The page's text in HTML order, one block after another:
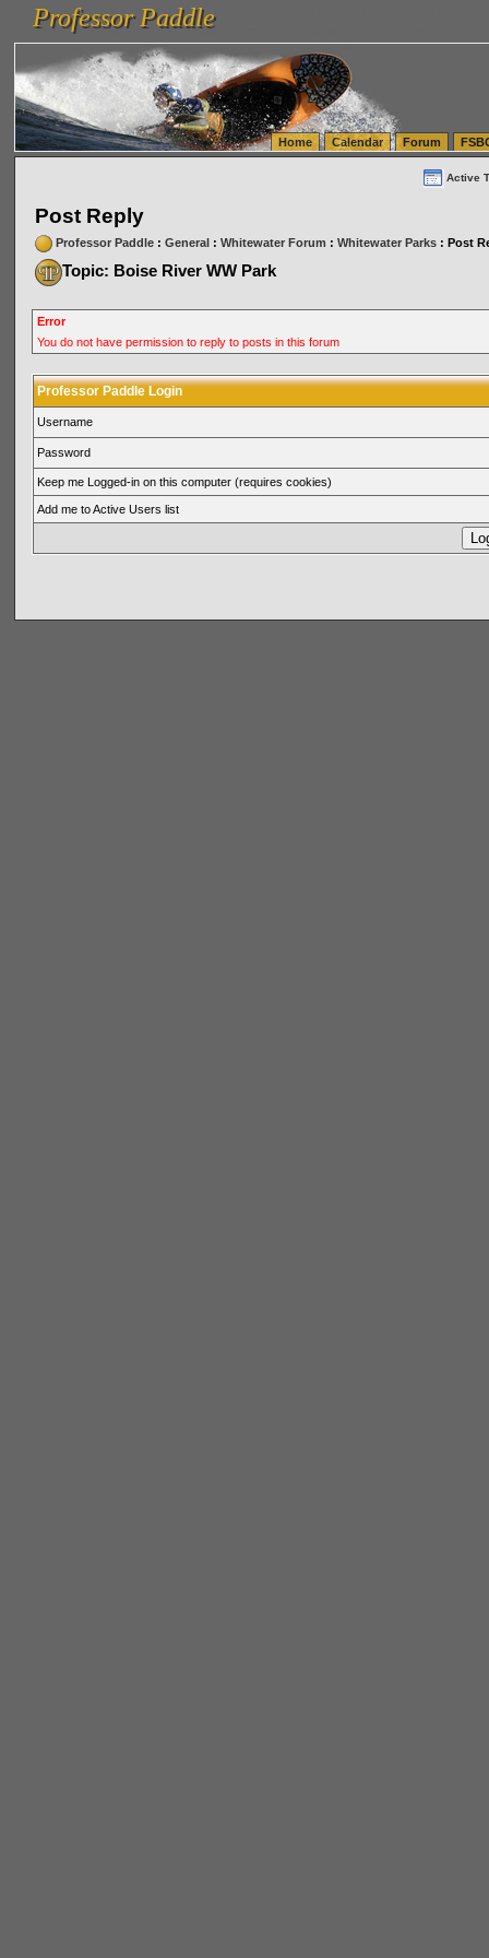
vanlinelogistics.com Seattle Washington (WA) Warehousing & Order Fulfillment
(WA) Commercial Relocation
vanlinelogistics.com Warehousing & Order Fulfillment
Professor Paddle
Professor Paddle
Home Calendar Forum
Active
Post Reply
Professor Paddle: General: Whitewater Forum : Whitewater Parks: Post
Topic: Boise River WW Park
Error
You do not have permission to reply to posts in this forum
Professor Paddle Login
Username
Password
Keep me Logged-in on this computer (requires cookies)
Add me to Active Users list